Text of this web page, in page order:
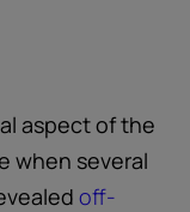
aspect of the
when several
off-